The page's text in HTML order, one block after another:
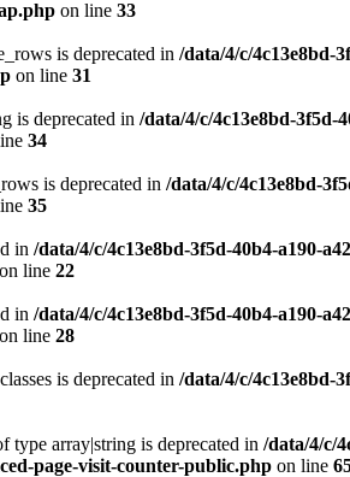
on line 33
is deprecated in /data/4/c/4c13e8bd-
on line 31
is deprecated in /data/4/c/4c13e8bd-3f5d-
34
is deprecated in /data/4/c/4c13e8bd-
35
in /data/4/c/4c13e8bd-3f5d-40b4-a190-
on line 22
in /data/4/c/4c13e8bd-3f5d-40b4-a190-
on line 28
is deprecated in /data/4/c/4c13e8bd-
type array|string is deprecated in /data/4/c/
page-visit-counter-public.php on line